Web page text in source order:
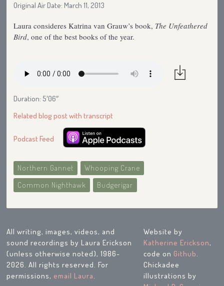
Original Air Date: March 11, 2013
Laura consideres Katrina van Grauw’s book, The Unfeathered
Bird, one of the best books of the year.
Duration: 5′06″
Related blog post with transcript
Podcast Feed
Northern Gannet
Whooping Crane
Common Nighthawk
Budgerigar
All writing, images, videos, and
sound recordings by Laura Erickson
(unless otherwise noted), 1986-
2026. All rights reserved. For
permissions,email Laura.
Website by
Katherine Erickson,
code onGithub.
Chickadee
illustrations by